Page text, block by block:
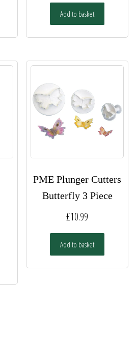
Add to basket
PME Plunger Cutters
Butterfly 3 Piece
£10.99
Add to basket